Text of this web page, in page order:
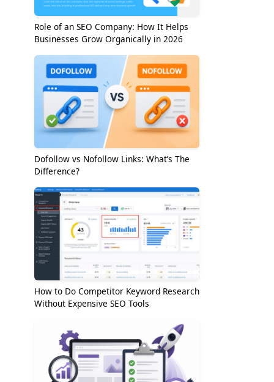
Role of an SEO Company: How It Helps
Businesses Grow Organically in 2026
Dofollow vs Nofollow Links: What’s The
Difference?
How to Do Competitor Keyword Research
Without Expensive SEO Tools